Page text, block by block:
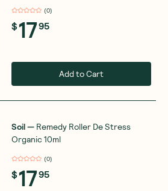
(0)
$1795
Add to Cart
Soil— Remedy Roller De Stress
Organic 10ml
(0)
$1795